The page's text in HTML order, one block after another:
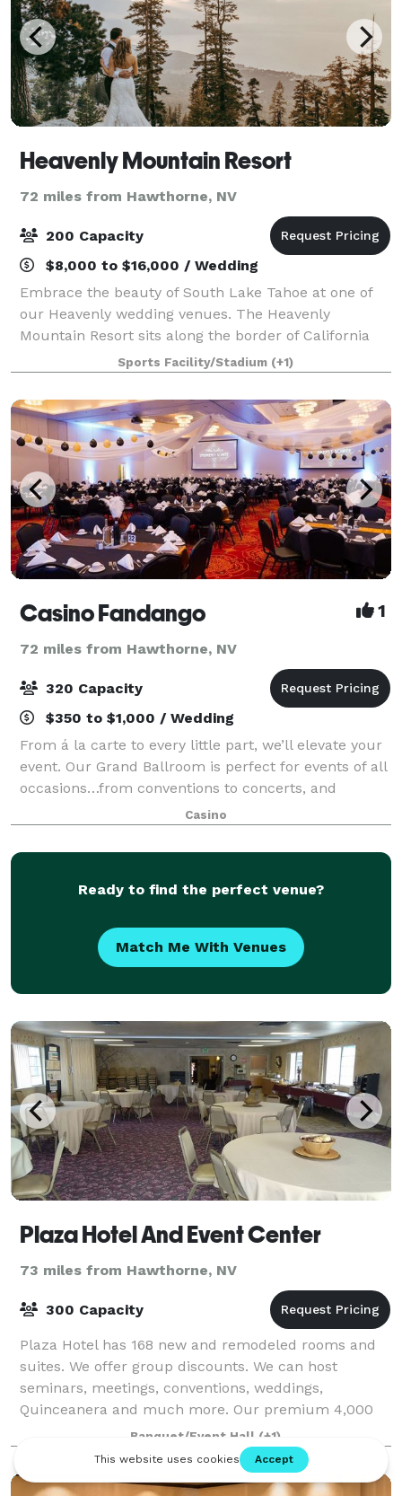
Heavenly Mountain Resort
72 miles from Hawthorne, NV
200 Capacity
$8,000 to $16,000 / Wedding
Embrace the beauty of South Lake Tahoe at one of
our Heavenly wedding venues. The Heavenly
Mountain Resort sits along the border of California
and Nevada offering an ultimate mountain
experience. Heavenly weddings boast scenic vistas of
Lak
Sports Facility/Stadium (+1)
Casino Fandango 1
72 miles from Hawthorne, NV
320 Capacity
$350 to $1,000 / Wedding
From á la carte to every little part, we’ll elevate your
event. Our Grand Ballroom is perfect for events of all
occasions…from conventions to concerts, and
Casino
Ready to find the perfect venue?
Match Me With Venues
Plaza Hotel And Event Center
73 miles from Hawthorne, NV
300 Capacity
Plaza Hotel has 168 new and remodeled rooms and
suites. We offer group discounts. We can host
seminars, meetings, conventions, weddings,
Quinceanera and much more. Our premium 4,000
square foot event facility is ideal for weddings,
Banquet/Event Hall (+1)